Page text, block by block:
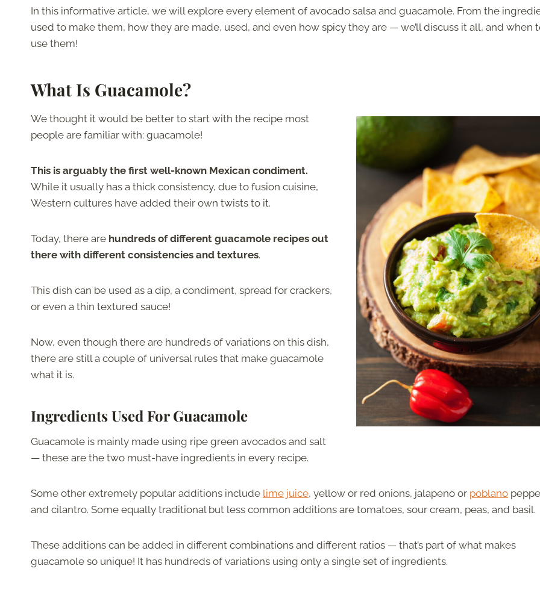
In this informative article, we will explore every element of avocado salsa and guacamole. From the
used to make them, how they are made, used, and even how spicy they are — we’ll discuss it all, and when
use them!
What Is Guacamole?
We thought it would be better to start with the recipe most
people are familiar with: guacamole!
This is arguably the first well-known Mexican condiment.
While it usually has a thick consistency, due to fusion cuisine,
Western cultures have added their own twists to it.
Today, there are hundreds of different guacamole recipes out
there with different consistencies and textures.
This dish can be used as a dip, a condiment, spread for crackers,
or even a thin textured sauce!
Now, even though there are hundreds of variations on this dish,
there are still a couple of universal rules that make guacamole
what it is.
Ingredients Used For Guacamole
Guacamole is mainly made using ripe green avocados and salt
— these are the two must-have ingredients in every recipe.
Some other extremely popular additions include lime juice, yellow or red onions, jalapeno or poblano
and cilantro. Some equally traditional but less common additions are tomatoes, sour cream, peas, and basil.
These additions can be added in different combinations and different ratios — that’s part of what makes
guacamole so unique! It has hundreds of variations using only a single set of ingredients.